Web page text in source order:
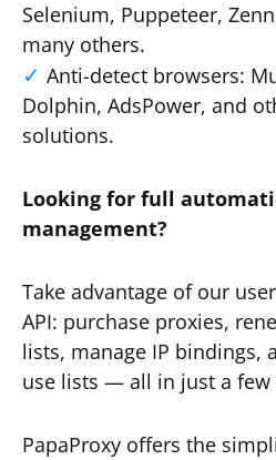
Selenium, Puppeteer,
many others.
Anti-detect browsers:
Dolphin, AdsPower, and
solutions.
Looking for full
management?
Take advantage of our
API: purchase proxies,
lists, manage IP bindings,
use lists — all in just a few
PapaProxy offers the